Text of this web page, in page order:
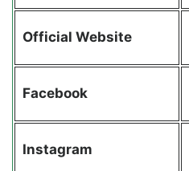
Official Website
Facebook
Instagram